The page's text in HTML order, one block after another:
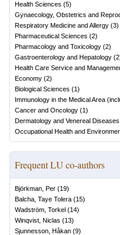
Health Sciences (5)
Gynaecology, Obstetrics and
Respiratory Medicine and Allergy (3)
Pharmaceutical Sciences (2)
Pharmacology and Toxicology (2)
Gastroenterology and Hepatology (2
Health Care Service and
Economy (2)
Biological Sciences (1)
Immunology in the Medical Area
Cancer and Oncology (1)
Dermatology and Venereal Diseases
Occupational Health and
Frequent LU co-authors
Björkman, Per (19)
Balcha, Taye Tolera (15)
Wadström, Torkel (14)
Winqvist, Niclas (13)
Sjunnesson, Håkan (9)